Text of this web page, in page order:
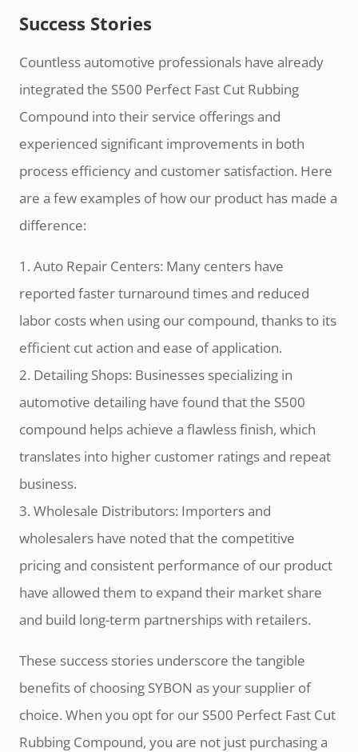
Success Stories
Countless automotive professionals have already
integrated the S500 Perfect Fast Cut Rubbing
Compound into their service offerings and
experienced significant improvements in both
process efficiency and customer satisfaction. Here
are a few examples of how our product has made a
difference:
1. Auto Repair Centers: Many centers have
reported faster turnaround times and reduced
labor costs when using our compound, thanks to its
efficient cut action and ease of application.
2. Detailing Shops: Businesses specializing in
automotive detailing have found that the S500
compound helps achieve a flawless finish, which
translates into higher customer ratings and repeat
business.
3. Wholesale Distributors: Importers and
wholesalers have noted that the competitive
pricing and consistent performance of our product
have allowed them to expand their market share
and build long-term partnerships with retailers.
These success stories underscore the tangible
benefits of choosing SYBON as your supplier of
choice. When you opt for our S500 Perfect Fast Cut
Rubbing Compound, you are not just purchasing a